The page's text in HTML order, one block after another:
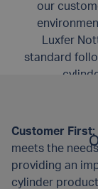
our
Luxfer
standard
Customer First:
meets the
providing an
cylinder